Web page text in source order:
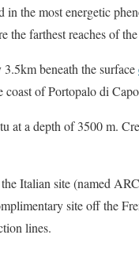
in the most energetic
the farthest reaches of
beneath the surface
of Portopalo di
at a depth of 3500 m.
Italian site (named
site off the
lines.